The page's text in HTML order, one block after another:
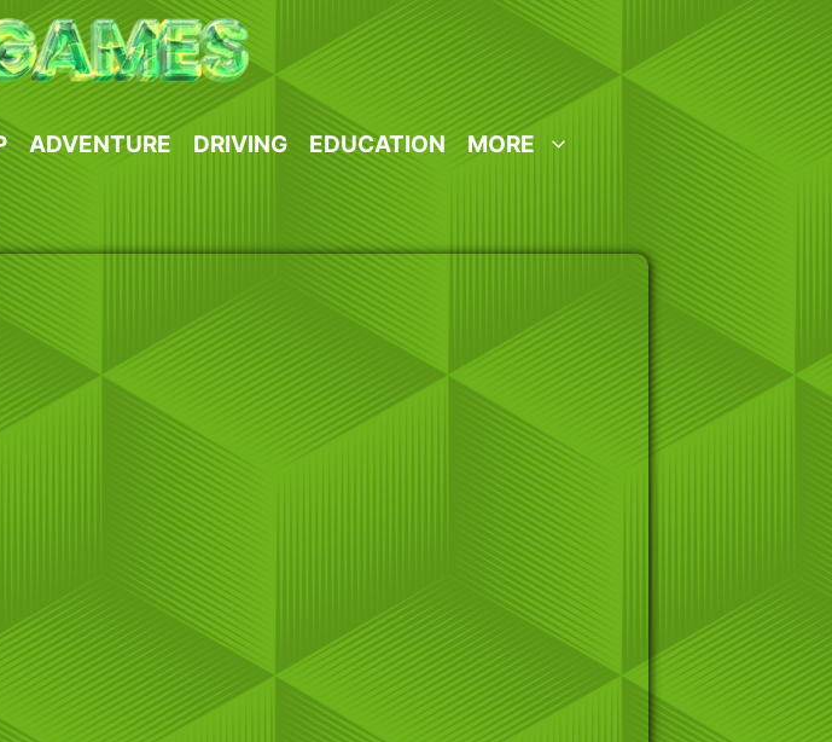
ADVENTURE DRIVING EDUCATION MORE